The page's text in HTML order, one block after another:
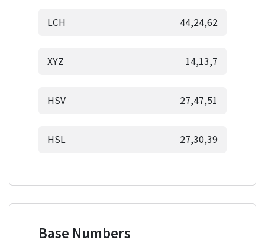
LCH 44,24,62
XYZ 14,13,7
HSV 27,47,51
HSL 27,30,39
Base Numbers